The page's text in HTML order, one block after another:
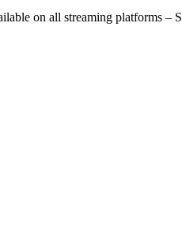
on all streaming platforms